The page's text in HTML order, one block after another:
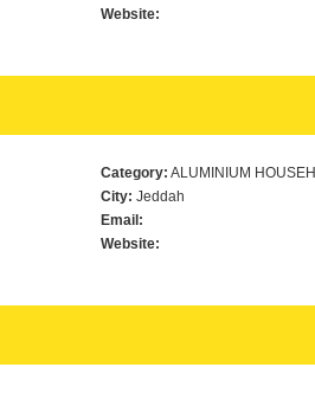
Website:
Category: ALUMINIUM
City: Jeddah
Email:
Website: